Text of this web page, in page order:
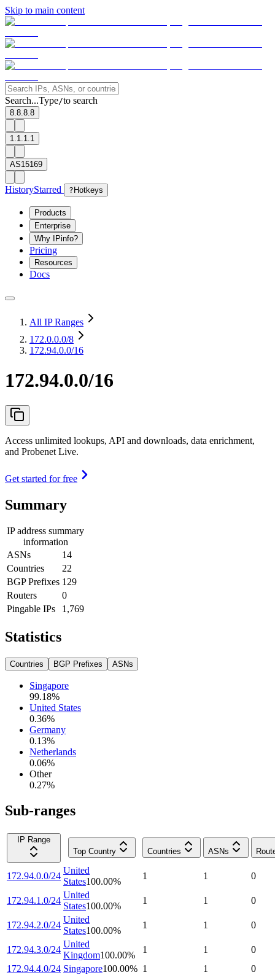
Skip to main content
Search...Type/to search
8.8.8.8
1.1.1.1
AS15169
HistoryStarred ? Hotkeys
Products
Enterprise
Why IPinfo?
Pricing
Resources
Docs
All IP Ranges
172.0.0.0/8
172.94.0.0/16
172.94.0.0/16
Access unlimited lookups, API and downloads, data enrichment,
and Probenet Live.
Get started for free
Summary
IP address summary
information
ASNs
14
Countries
22
BGP Prefixes 129
Routers
0
Pingable IPs
1,769
Statistics
Countries BGP Prefixes ASNs
Singapore
99.18%
United States
0.36%
Germany
0.13%
Netherlands
0.06%
Other
0.27%
Sub-ranges
IP Range
Top Country
Countries ASNs
172.94.0.0/24
United
States100.00%
1 1 0
172.94.1.0/24
United
States100.00%
1 1 0
172.94.2.0/24
United
States100.00%
1 1 0
172.94.3.0/24
United
Kingdom100.00%
1 1
0
172.94.4.0/24 Singapore100.00% 1 1
0